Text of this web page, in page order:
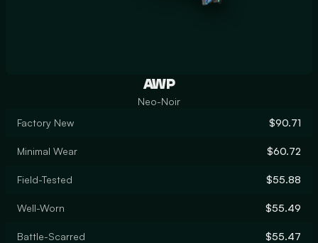
AWP
Neo-Noir
Factory New
$90.71
Minimal Wear $60.72
Field-Tested $55.88
Well-Worn $55.49
Battle-Scarred $55.47